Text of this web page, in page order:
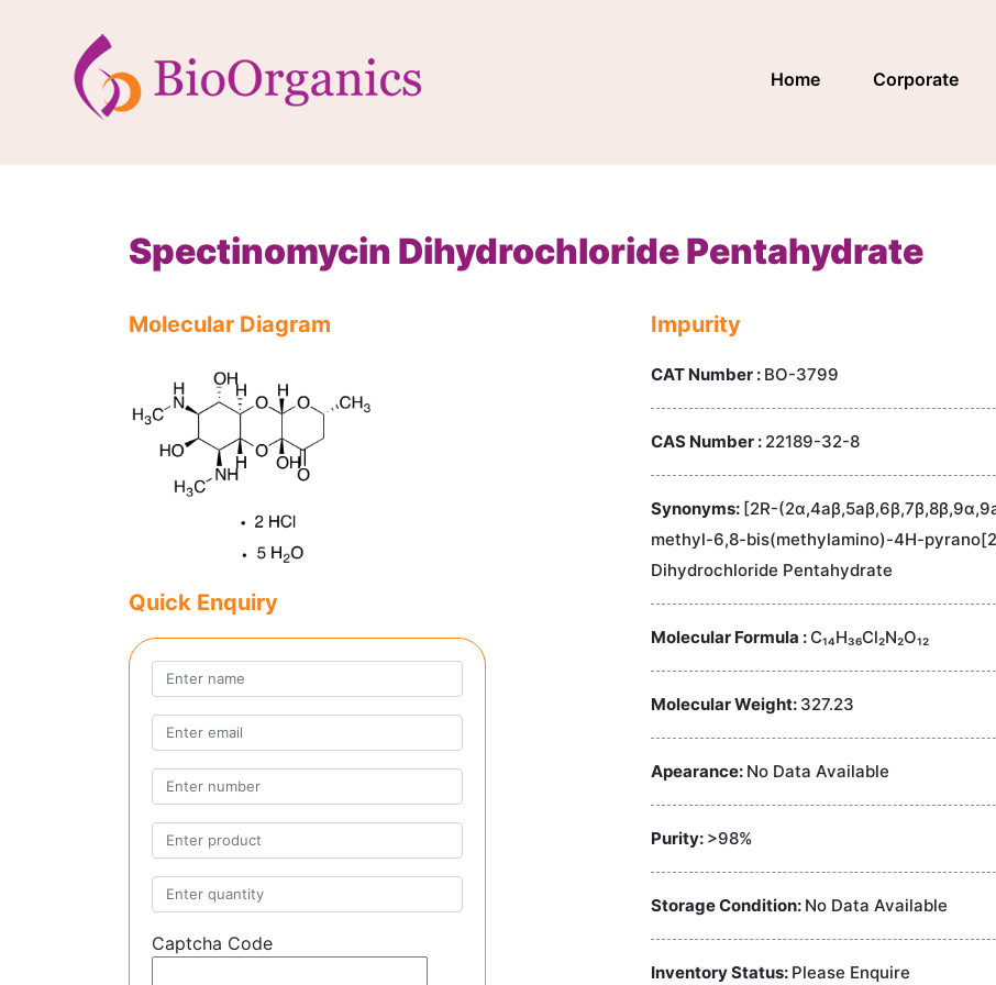
Home Corporate
Spectinomycin Dihydrochloride Pentahydrate
Molecular Diagram
Quick Enquiry
Captcha Code
Impurity
CAT Number : BO-3799
CAS Number : 22189-32-8
Synonyms: [2R-
methyl-6,8-bis(methylamino)-4H-
Dihydrochloride Pentahydrate
Molecular Formula :C₁₄H₃₆Cl₂N₂O₁₂
Molecular Weight: 327.23
Apearance: No Data Available
Purity: >98%
Storage Condition: No Data Available
Inventory Status: Please Enquire